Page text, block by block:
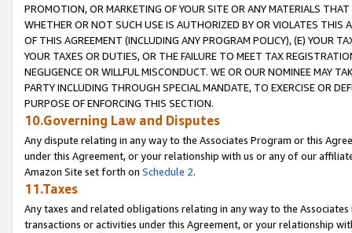
PROMOTION, OR MARKETING OF YOUR SITE OR ANY MATERIALS
WHETHER OR NOT SUCH USE IS AUTHORIZED BY OR VIOLATES THIS
OF THIS AGREEMENT (INCLUDING ANY PROGRAM POLICY), (E) YOUR
YOUR TAXES OR DUTIES, OR THE FAILURE TO MEET TAX
NEGLIGENCE OR WILLFUL MISCONDUCT. WE OR OUR NOMINEE MAY
PARTY INCLUDING THROUGH SPECIAL MANDATE, TO EXERCISE OR
PURPOSE OF ENFORCING THIS SECTION.
10.Governing Law and Disputes
Any dispute relating in any way to the Associates Program or this
under this Agreement, or your relationship with us or any of our
Amazon Site set forth on Schedule 2.
11.Taxes
Any taxes and related obligations relating in any way to the
transactions or activities under this Agreement, or your relationship